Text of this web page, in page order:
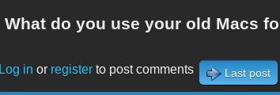
What do you use your old Macs
Log in or registerto post comments Last post